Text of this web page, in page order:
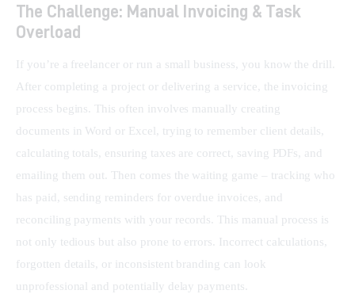
The Challenge: Manual Invoicing & Task
Overload
If you’re a freelancer or run a small business, you know the drill.
After completing a project or delivering a service, the invoicing
process begins. This often involves manually creating
documents in Word or Excel, trying to remember client details,
calculating totals, ensuring taxes are correct, saving PDFs, and
emailing them out. Then comes the waiting game – tracking who
has paid, sending reminders for overdue invoices, and
reconciling payments with your records. This manual process is
not only tedious but also prone to errors. Incorrect calculations,
forgotten details, or inconsistent branding can look
unprofessional and potentially delay payments.